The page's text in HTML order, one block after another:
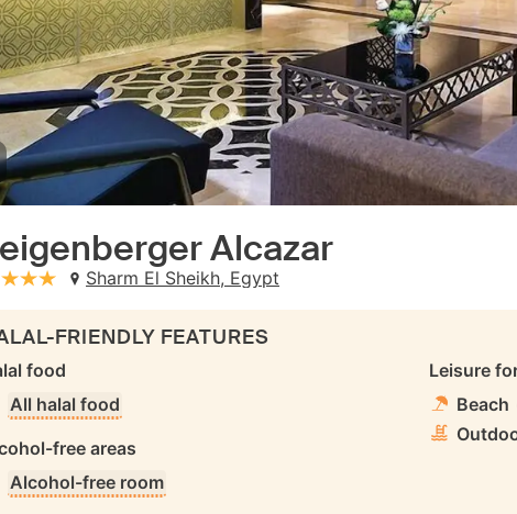
Alcazar
stars: 5Sharm El Sheikh, Egypt
FRIENDLY FEATURES
food
All halal food
free areas
Alcohol-free room
Leisure
Beach